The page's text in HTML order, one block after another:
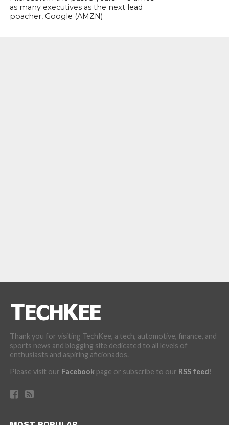
as many executives as the next lead
poacher, Google (AMZN)
Thank you for visiting TechKee, a tech, automotive, finance, and
sports news and blogging site dedicated to all levels of
enthusiasts and aspiring aficionados.
Please visit our Facebookpage or subscribe to our RSS feed!